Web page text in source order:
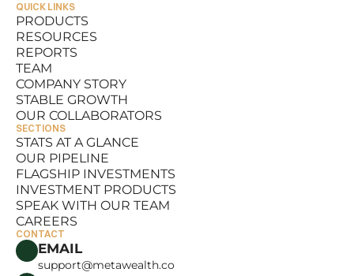
QUICK LINKS
PRODUCTS
PRODUCTS
RESOURCES
RESOURCES
REPORTS
REPORTS
TEAM
TEAM
COMPANY STORY
COMPANY STORY
STABLE GROWTH
STABLE GROWTH
OUR COLLABORATORS
OUR COLLABORATORS
SECTIONS
STATS AT A GLANCE
STATS AT A GLANCE
OUR PIPELINE
OUR PIPELINE
FLAGSHIP INVESTMENTS
FLAGSHIP INVESTMENTS
INVESTMENT PRODUCTS
INVESTMENT PRODUCTS
SPEAK WITH OUR TEAM
SPEAK WITH OUR TEAM
CAREERS
CAREERS
CONTACT
EMAIL
support@metawealth.co